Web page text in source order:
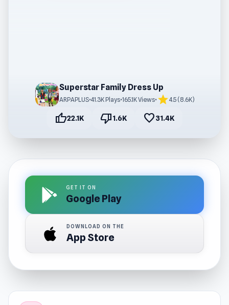
Superstar Family Dress Up
ARPAPLUS•41.3K Plays•165.1K Views• star4.5 (8.6K)
thumb_up22.1K thumb_down1.6K favorite31.4K
GET IT ON
Google Play
DOWNLOAD ON THE
App Store